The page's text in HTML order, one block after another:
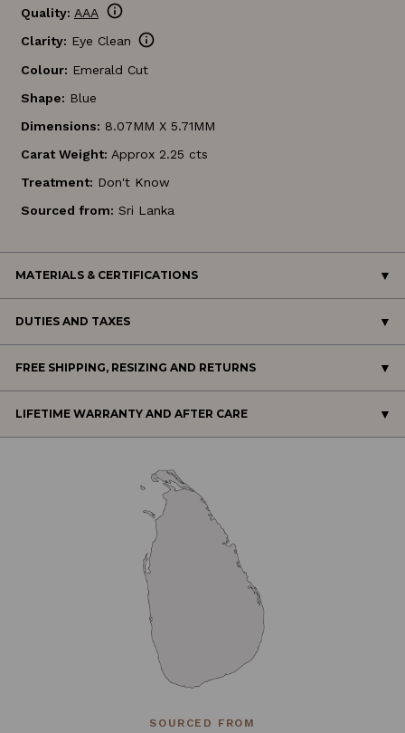
Quality: AAA info
Clarity: Eye Clean info
Colour: Emerald Cut
Shape: Blue
Dimensions: 8.07MM X 5.71MM
Carat Weight: Approx 2.25 cts
Treatment: Don't Know
Sourced from: Sri Lanka
MATERIALS & CERTIFICATIONS
DUTIES AND TAXES
FREE SHIPPING, RESIZING AND RETURNS
LIFETIME WARRANTY AND AFTER CARE
SOURCED FROM